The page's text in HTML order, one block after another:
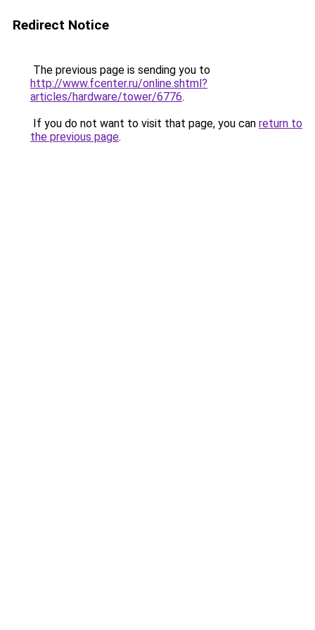
Redirect Notice
The previous page is sending you to
http://www.fcenter.ru/online.shtml?
articles/hardware/tower/6776.
If you do not want to visit that page, you can return to
the previous page.